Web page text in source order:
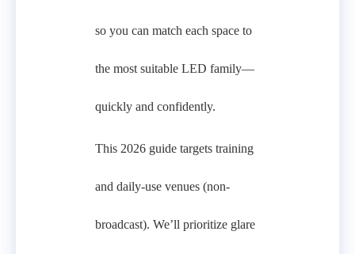
so you can match each space to
the most suitable LED family—
quickly and confidently.
This 2026 guide targets training
and daily-use venues (non-
broadcast). We’ll prioritize glare